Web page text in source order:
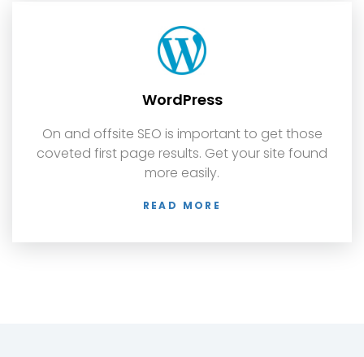
WordPress
On and offsite SEO is important to get those
coveted first page results. Get your site found
more easily.
READ MORE